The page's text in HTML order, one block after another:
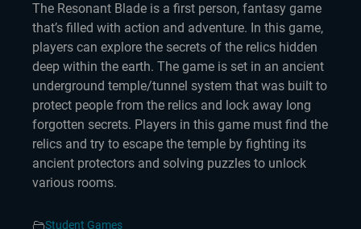
The Resonant Blade is a first person, fantasy game
that’s filled with action and adventure. In this game,
players can explore the secrets of the relics hidden
deep within the earth. The game is set in an ancient
underground temple/tunnel system that was built to
protect people from the relics and lock away long
forgotten secrets. Players in this game must find the
relics and try to escape the temple by fighting its
ancient protectors and solving puzzles to unlock
various rooms.
Student Games